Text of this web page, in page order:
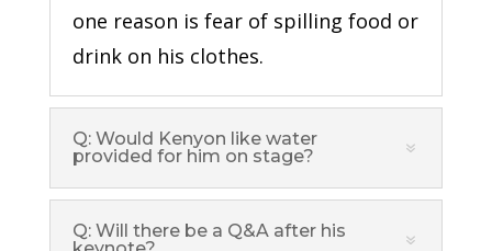
one reason is fear of spilling food or
drink on his clothes.
Q: Would Kenyon like water
provided for him on stage?
Q: Will there be a Q&A after his